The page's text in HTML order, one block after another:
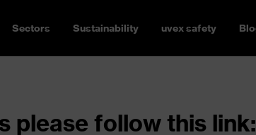
Sectors Sustainability uvex safety
please follow this link: